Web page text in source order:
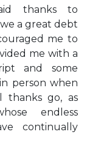
thanks to
a great debt
me to
me with a
and some
person when
thanks go, as
endless
continually